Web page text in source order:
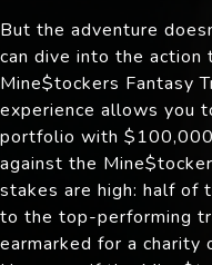
But the adventure
can dive into the
Mine$tockers Fantasy
experience allows you
portfolio with
against the
stakes are high: half of
to the top-performing
earmarked for a charity